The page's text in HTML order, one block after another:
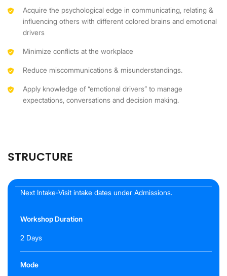
Acquire the psychological edge in communicating, relating &
influencing others with different colored brains and emotional
drivers
Minimize conflicts at the workplace
Reduce miscommunications & misunderstandings.
Apply knowledge of “emotional drivers” to manage
expectations, conversations and decision making.
STRUCTURE
Next Intake-Visit intake dates under Admissions.
Workshop Duration
2 Days
Mode